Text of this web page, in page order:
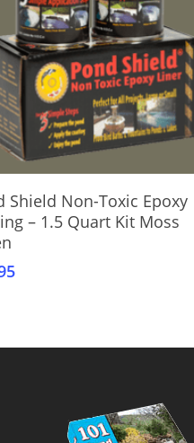
Add To Cart
Shield Non-Toxic Epoxy
– 1.5 Quart Kit Moss